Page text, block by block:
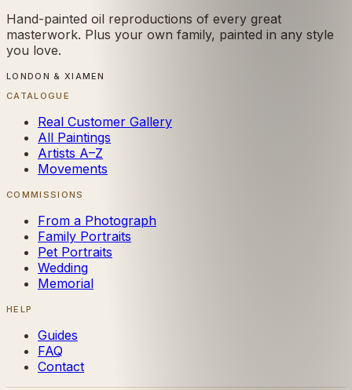
Hand-painted oil reproductions of every great
masterwork. Plus your own family, painted in any style
you love.
LONDON & XIAMEN
CATALOGUE
Real Customer Gallery
All Paintings
Artists A–Z
Movements
COMMISSIONS
From a Photograph
Family Portraits
Pet Portraits
Wedding
Memorial
HELP
Guides
FAQ
Contact